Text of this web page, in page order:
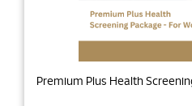
Premium Plus Health